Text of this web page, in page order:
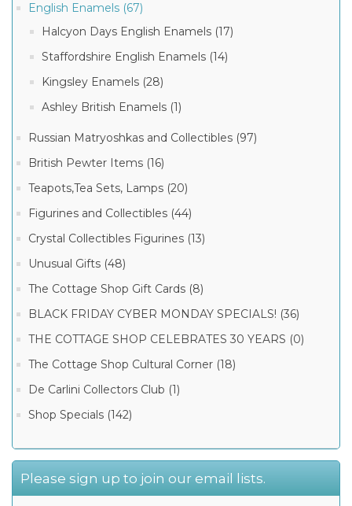
English Enamels (67)
Halcyon Days English Enamels (17)
Staffordshire English Enamels (14)
Kingsley Enamels (28)
Ashley British Enamels (1)
Russian Matryoshkas and Collectibles (97)
British Pewter Items (16)
Teapots,Tea Sets, Lamps (20)
Figurines and Collectibles (44)
Crystal Collectibles Figurines (13)
Unusual Gifts (48)
The Cottage Shop Gift Cards (8)
BLACK FRIDAY CYBER MONDAY SPECIALS! (36)
THE COTTAGE SHOP CELEBRATES 30 YEARS (0)
The Cottage Shop Cultural Corner (18)
De Carlini Collectors Club (1)
Shop Specials (142)
Please sign up to join our email lists.